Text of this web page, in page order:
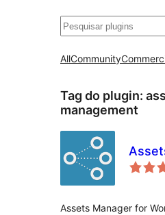
Pesquisar
AllCommunity
Tag do plugin:
management
Assets Manager for